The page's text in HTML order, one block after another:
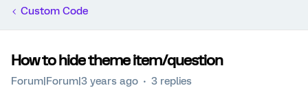
Custom Code
How to hide theme item/question
Forum|Forum|3 years ago 3 replies